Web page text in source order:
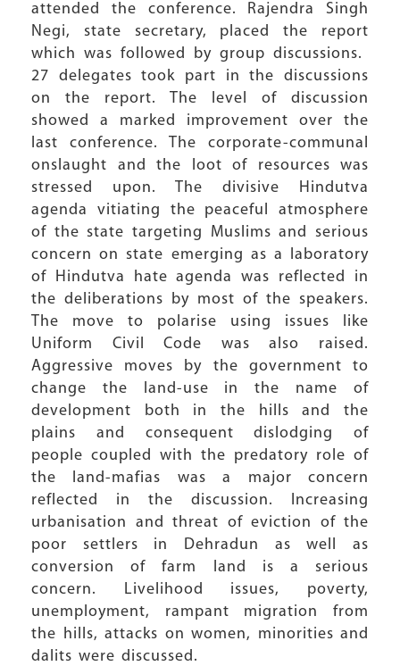
attended the conference. Rajendra Singh
Negi, state secretary, placed the report
which was followed by group discussions.
27 delegates took part in the discussions
on the report. The level of discussion
showed a marked improvement over the
last conference. The corporate-communal
onslaught and the loot of resources was
stressed upon. The divisive Hindutva
agenda vitiating the peaceful atmosphere
of the state targeting Muslims and serious
concern on state emerging as a laboratory
of Hindutva hate agenda was reflected in
the deliberations by most of the speakers.
The move to polarise using issues like
Uniform Civil Code was also raised.
Aggressive moves by the government to
change the land-use in the name of
development both in the hills and the
plains and consequent dislodging of
people coupled with the predatory role of
the land-mafias was a major concern
reflected in the discussion. Increasing
urbanisation and threat of eviction of the
poor settlers in Dehradun as well as
conversion of farm land is a serious
concern. Livelihood issues, poverty,
unemployment, rampant migration from
the hills, attacks on women, minorities and
dalits were discussed.